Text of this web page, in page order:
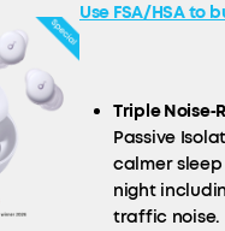
Use FSA/HSA to
Triple
Passive
calmer
night
traffic noise.